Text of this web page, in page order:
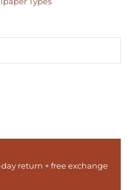
day return + free exchange